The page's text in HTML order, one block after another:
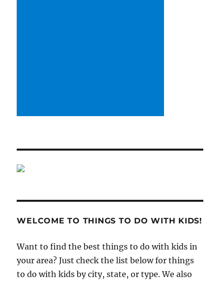
WELCOME TO THINGS TO DO WITH KIDS!
Want to find the best things to do with kids in
your area? Just check the list below for things
to do with kids by city, state, or type. We also